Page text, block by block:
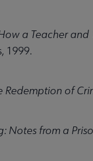
a Teacher
1999.
Redemption of
Notes from a